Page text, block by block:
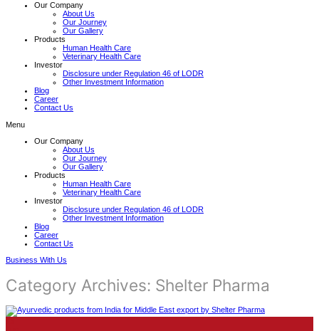
Our Company
About Us
Our Journey
Our Gallery
Products
Human Health Care
Veterinary Health Care
Investor
Disclosure under Regulation 46 of LODR
Other Investment Information
Blog
Career
Contact Us
Menu
Our Company
About Us
Our Journey
Our Gallery
Products
Human Health Care
Veterinary Health Care
Investor
Disclosure under Regulation 46 of LODR
Other Investment Information
Blog
Career
Contact Us
Business With Us
Category Archives: Shelter Pharma